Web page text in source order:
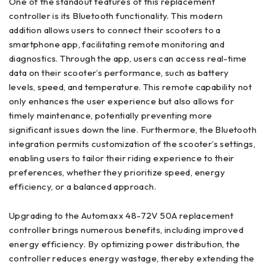
controller is its Bluetooth functionality. This modern
addition allows users to connect their scooters to a
smartphone app, facilitating remote monitoring and
diagnostics. Through the app, users can access real-time
data on their scooter’s performance, such as battery
levels, speed, and temperature. This remote capability not
only enhances the user experience but also allows for
timely maintenance, potentially preventing more
significant issues down the line. Furthermore, the Bluetooth
integration permits customization of the scooter’s settings,
enabling users to tailor their riding experience to their
preferences, whether they prioritize speed, energy
efficiency, or a balanced approach.
Upgrading to the Automaxx 48-72V 50A replacement
controller brings numerous benefits, including improved
energy efficiency. By optimizing power distribution, the
controller reduces energy wastage, thereby extending the